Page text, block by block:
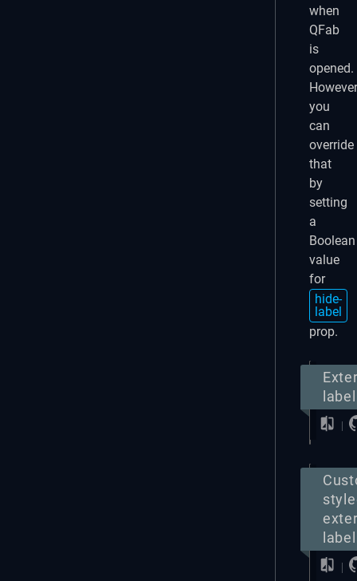
when
QFab
is
opened.
you
can
override
that
by
setting
a
Boolean
value
for
hide-
label
prop.
label
label